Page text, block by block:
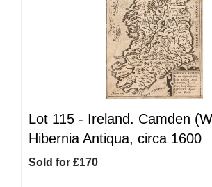
Lot 115 - Ireland. Camden
Hibernia Antiqua, circa 1600
Sold for £170